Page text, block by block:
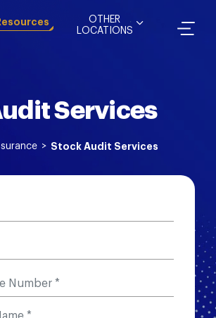
OTHER
LOCATIONS
Services
> Stock Audit Services